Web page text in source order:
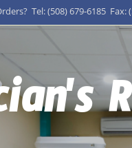
Tel: (508) 679-6185 Fax: